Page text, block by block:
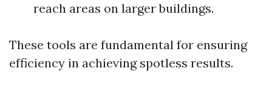
reach areas on larger buildings.
These tools are fundamental for ensuring
efficiency in achieving spotless results.